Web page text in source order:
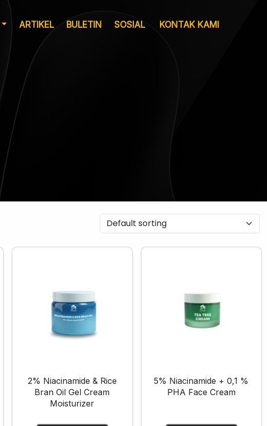
ARTIKEL BULETIN SOSIAL KONTAK KAMI
Logistik
2% Niacinamide & Rice
Bran Oil Gel Cream
Moisturizer
5% Niacinamide + 0,1 %
PHA Face Cream